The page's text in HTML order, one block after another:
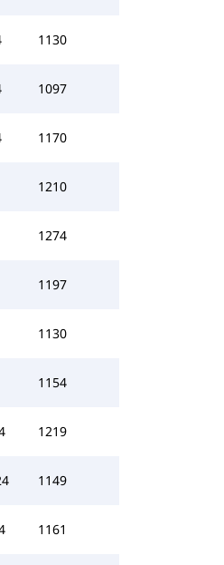
1130
1097
1170
1210
1274
1197
1130
1154
1219
1149
1161